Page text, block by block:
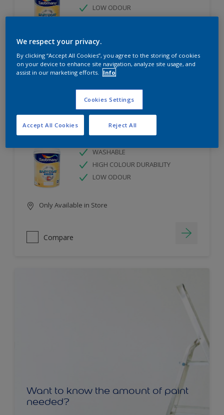
LOW ODOUR
Only Available in Store
Easy Coat Low Sheen
WASHABLE
HIGH COLOUR DURABILITY
LOW ODOUR
Only Available in Store
Compare
Want to know the amount of paint
needed?
We respect your privacy.
By clicking “Accept All Cookies”, you agree to the storing of cookies
on your device to enhance site navigation, analyze site usage, and
assist in our marketing efforts.
Info
Cookies Settings
Reject All
Accept All Cookies